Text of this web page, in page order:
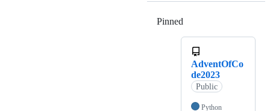
Pinned
AdventOfCo
de2023
Public
Python